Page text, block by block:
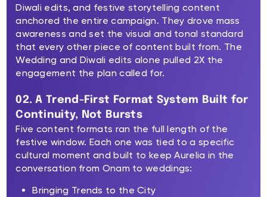
Diwali edits, and festive storytelling content
anchored the entire campaign. They drove mass
awareness and set the visual and tonal standard
that every other piece of content built from. The
Wedding and Diwali edits alone pulled 2X the
engagement the plan called for.
02. A Trend-First Format System Built for
Continuity, Not Bursts
Five content formats ran the full length of the
festive window. Each one was tied to a specific
cultural moment and built to keep Aurelia in the
conversation from Onam to weddings:
Bringing Trends to the City